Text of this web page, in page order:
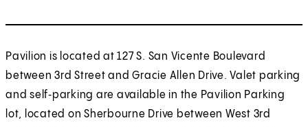
Pavilion is located at 127 S. San Vicente Boulevard
between 3rd Street and Gracie Allen Drive. Valet parking
and self‑parking are available in the Pavilion Parking
lot, located on Sherbourne Drive between West 3rd